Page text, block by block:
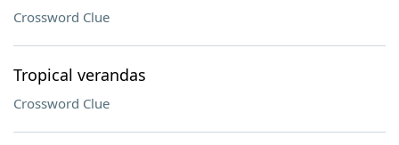
Crossword Clue
Tropical verandas
Crossword Clue